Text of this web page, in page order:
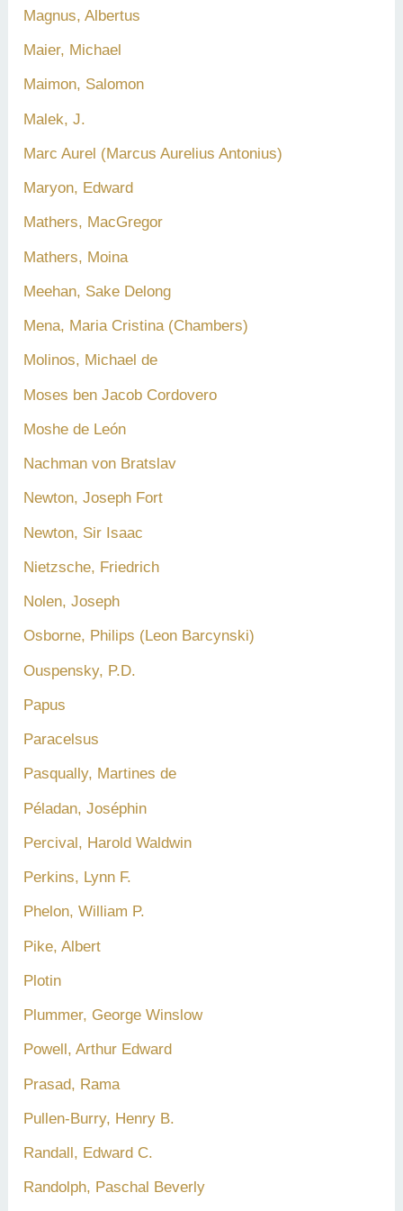
Magnus, Albertus
Maier, Michael
Maimon, Salomon
Malek, J.
Marc Aurel (Marcus Aurelius Antonius)
Maryon, Edward
Mathers, MacGregor
Mathers, Moina
Meehan, Sake Delong
Mena, Maria Cristina (Chambers)
Molinos, Michael de
Moses ben Jacob Cordovero
Moshe de León
Nachman von Bratslav
Newton, Joseph Fort
Newton, Sir Isaac
Nietzsche, Friedrich
Nolen, Joseph
Osborne, Philips (Leon Barcynski)
Ouspensky, P.D.
Papus
Paracelsus
Pasqually, Martines de
Péladan, Joséphin
Percival, Harold Waldwin
Perkins, Lynn F.
Phelon, William P.
Pike, Albert
Plotin
Plummer, George Winslow
Powell, Arthur Edward
Prasad, Rama
Pullen-Burry, Henry B.
Randall, Edward C.
Randolph, Paschal Beverly